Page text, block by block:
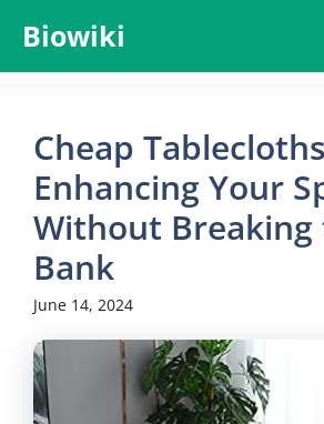
content
Biowiki
Cheap
Enhancing Your
Without Breaking
Bank
June 14, 2024